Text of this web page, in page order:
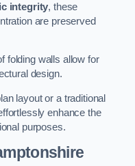
integrity, these
are preserved
folding walls allow for
design.
layout or a traditional
enhance the
purposes.